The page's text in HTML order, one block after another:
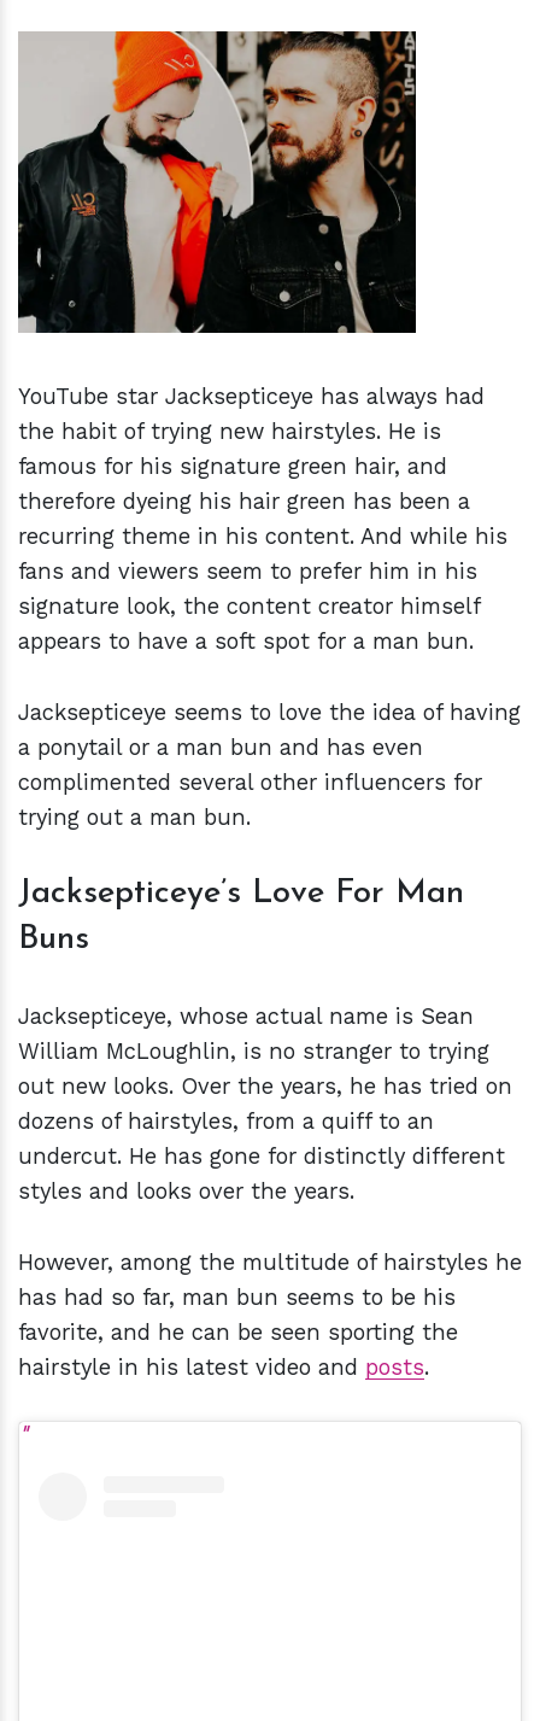
hm
YouTube star Jacksepticeye has always had
the habit of trying new hairstyles. He is
famous for his signature green hair, and
therefore dyeing his hair green has been a
recurring theme in his content. And while his
fans and viewers seem to prefer him in his
signature look, the content creator himself
appears to have a soft spot for a man bun.
Jacksepticeye seems to love the idea of having
a ponytail or a man bun and has even
complimented several other influencers for
trying out a man bun.
Jacksepticeye’s Love For Man
Buns
Jacksepticeye, whose actual name is Sean
William McLoughlin, is no stranger to trying
out new looks. Over the years, he has tried on
dozens of hairstyles, from a quiff to an
undercut. He has gone for distinctly different
styles and looks over the years.
However, among the multitude of hairstyles he
has had so far, man bun seems to be his
favorite, and he can be seen sporting the
hairstyle in his latest video and posts.